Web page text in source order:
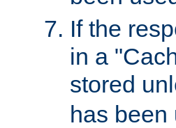
If the
in a
stored
has been